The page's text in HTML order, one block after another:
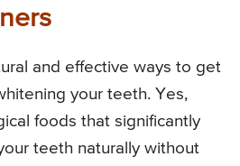
and effective ways to get
your teeth. Yes,
foods that significantly
teeth naturally without